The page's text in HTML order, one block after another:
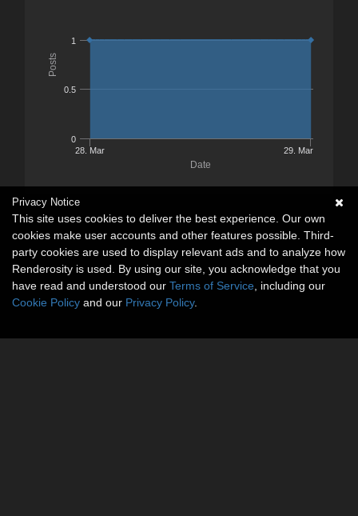
Date
Posts
28. Mar 29. Mar
0
0.5
1
Privacy Notice
This site uses cookies to deliver the best experience. Our own
cookies make user accounts and other features possible. Third-
party cookies are used to display relevant ads and to analyze how
Renderosity is used. By using our site, you acknowledge that you
have read and understood our Terms of Service , including our
Cookie Policy and our Privacy Policy.